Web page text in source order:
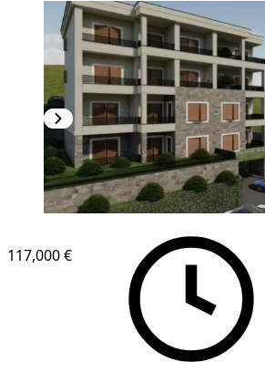
117,000 €